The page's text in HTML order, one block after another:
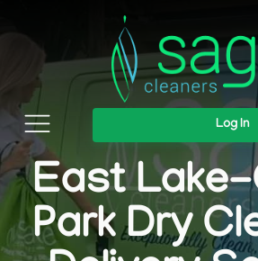
Log In
East
Park Dry